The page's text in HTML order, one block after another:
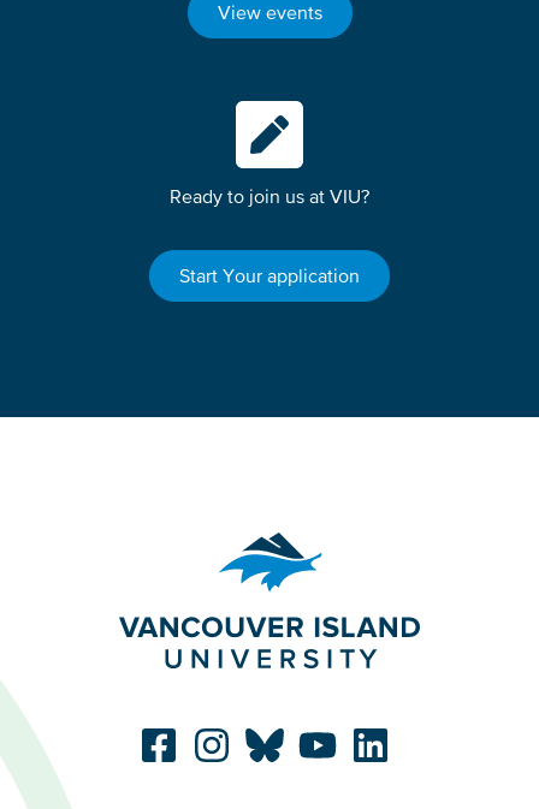
View events
Ready to join us at VIU?
Start Your application